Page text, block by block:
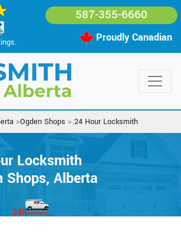
587-355-6660
Proudly Canadian
>Ogden Shops > 24 Hour Locksmith
Locksmith
Shops, Alberta